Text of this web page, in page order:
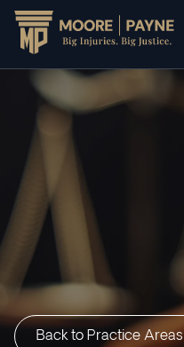
Back to Practice Areas